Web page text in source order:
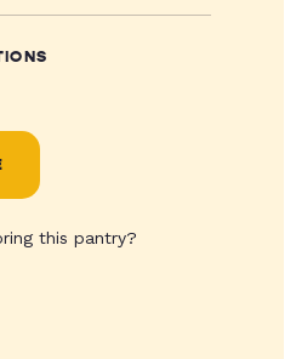
this pantry?